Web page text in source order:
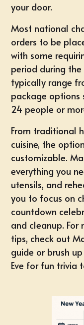
your door.
Most national
orders to be
with some
period during the
typically range
package
24 people or
From traditional
cuisine, the
customizable.
everything you
utensils, and
you to focus on
countdown
and cleanup.
tips, check out
guide or brush
Eve for fun trivia